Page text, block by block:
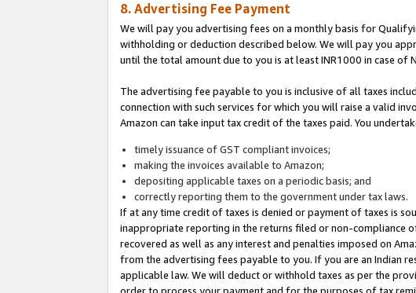
8. Advertising Fee Payment
We will pay you advertising fees on a monthly basis for
withholding or deduction described below. We will pay you
until the total amount due to you is at least INR1000 in case of
The advertising fee payable to you is inclusive of all taxes
connection with such services for which you will raise a valid
Amazon can take input tax credit of the taxes paid. You
timely issuance of GST compliant invoices;
making the invoices available to Amazon;
depositing applicable taxes on a periodic basis; and
correctly reporting them to the government under tax laws.
If at any time credit of taxes is denied or payment of taxes is
inappropriate reporting in the returns filed or non-compliance
recovered as well as any interest and penalties imposed on
from the advertising fees payable to you. If you are an Indian
applicable law. We will deduct or withhold taxes as per the